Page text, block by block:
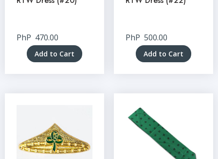
PhP 470.00
Add to Cart
PhP 500.00
Add to Cart